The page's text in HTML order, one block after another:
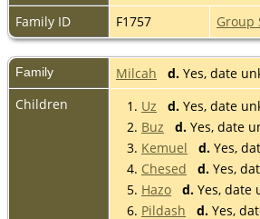
Family ID
F1757 Group
Family Milcah d. Yes, date
Children
1. Uz d. Yes, date
2. Buz d. Yes, date
3. Kemuel d. Yes,
4. Chesed d. Yes,
5. Hazo d. Yes, date
6. Pildash d. Yes,